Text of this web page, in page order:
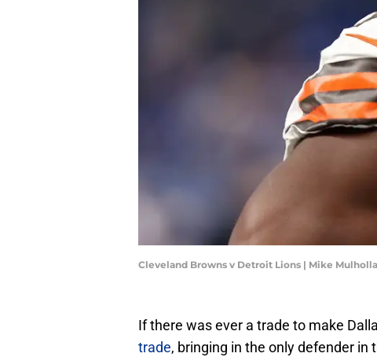
Cleveland Browns v Detroit Lions | Mike
If there was ever a trade to make
trade, bringing in the only defender in